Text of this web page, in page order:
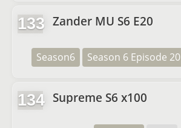
133 Zander MU S6 E20
Season6 Season 6 Episode 20
134 Supreme S6 x100